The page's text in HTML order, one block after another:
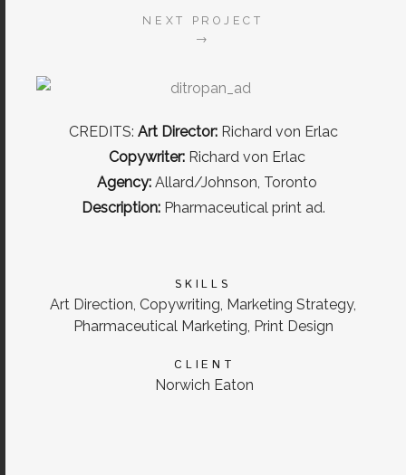
NEXT PROJECT
→
CREDITS: Art Director:Richard von Erlac
Copywriter:Richard von Erlac
Agency:Allard/Johnson, Toronto
Description:Pharmaceutical print ad.
SKILLS
Art Direction, Copywriting, Marketing Strategy,
Pharmaceutical Marketing, Print Design
CLIENT
Norwich Eaton